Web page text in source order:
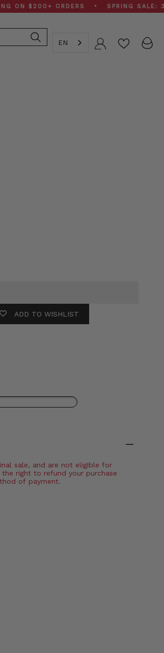
ORDERS • SPRING SALE:
EN Account
ADD TO WISHLIST
sale, and are not eligible for
the right to refund your purchase
of payment.